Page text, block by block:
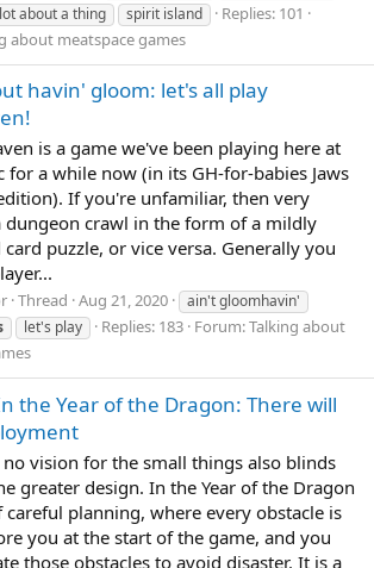
about a thing
spirit island
Replies: 101
about meatspace games
havin' gloom: let's all play
is a game we've been playing here at
for a while now (in its GH-for-babies Jaws
If you're unfamiliar, then very
dungeon crawl in the form of a mildly
puzzle, or vice versa. Generally you
Thread Aug 21, 2020
ain't gloomhavin'
let's play Replies: 183 Forum:Talking about
the Year of the Dragon: There will
no vision for the small things also blinds
greater design. In the Year of the Dragon
careful planning, where every obstacle is
you at the start of the game, and you
those obstacles to avoid disaster. It is a